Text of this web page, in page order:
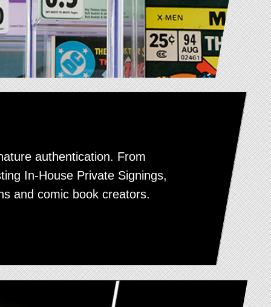
authentication. From
In-House Private Signings,
and comic book creators.